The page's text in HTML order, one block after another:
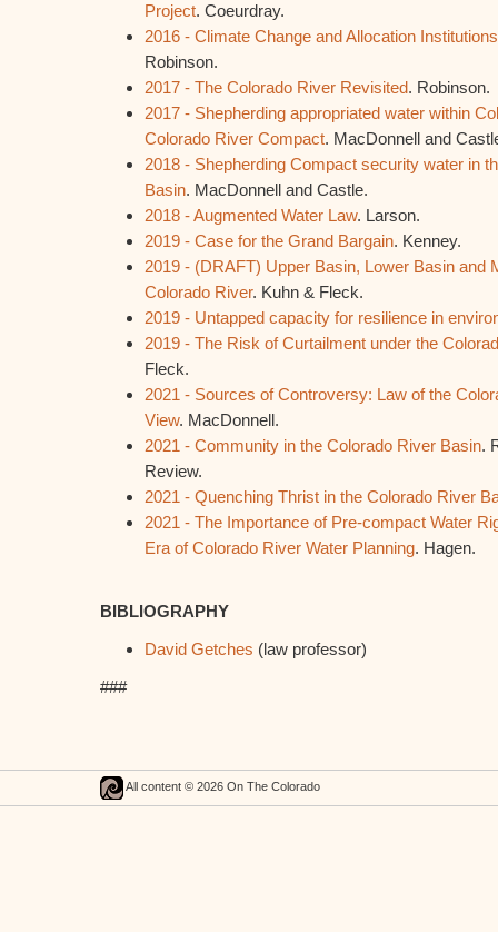
Project. Coeurdray.
2016 - Climate Change and Allocation
Robinson.
2017 - The Colorado River Revisited. Robinson.
2017 - Shepherding appropriated water within
Colorado River Compact. MacDonnell and
2018 - Shepherding Compact security water in
Basin. MacDonnell and Castle.
2018 - Augmented Water Law. Larson.
2019 - Case for the Grand Bargain. Kenney.
2019 - (DRAFT) Upper Basin, Lower Basin and
Colorado River. Kuhn & Fleck.
2019 - Untapped capacity for resilience in
2019 - The Risk of Curtailment under the
Fleck.
2021 - Sources of Controversy: Law of the
View. MacDonnell.
2021 - Community in the Colorado River Basin.
Review.
2021 - Quenching Thrist in the Colorado River
2021 - The Importance of Pre-compact Water
Era of Colorado River Water Planning. Hagen.
BIBLIOGRAPHY
David Getches (law professor)
###
All content © 2026 On The Colorado